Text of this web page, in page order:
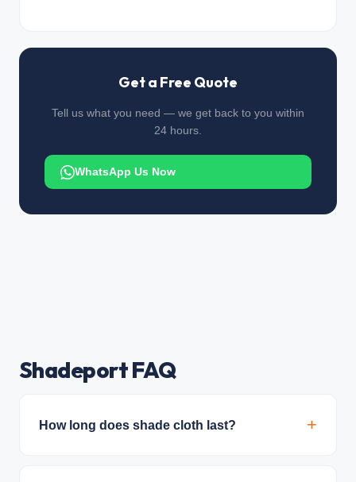
Get a Free Quote
Tell us what you need — we get back to you within
24 hours.
WhatsApp Us Now
Shadeport FAQ
How long does shade cloth last?